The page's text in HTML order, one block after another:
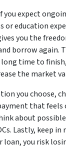
you expect
education
you the
borrow again.
time to
the market
you choose,
that feels
about
Lastly, keep
loan, you risk